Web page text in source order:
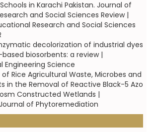
in Karachi Pakistan. Journal of
and Social Sciences Review |
Research and Social Sciences
decolorization of industrial dyes
biosorbents: a review |
Engineering Science
Rice Agricultural Waste, Microbes and
in the Removal of Reactive Black-5 Azo
Constructed Wetlands |
of Phytoremediation